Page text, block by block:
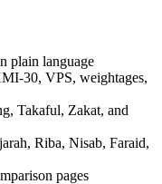
plain language
30, VPS, weightages,
Takaful, Zakat, and
Riba, Nisab, Faraid,
pages